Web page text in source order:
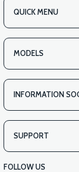
QUICK MENU
MODELS
INFORMATION
SUPPORT
FOLLOW US